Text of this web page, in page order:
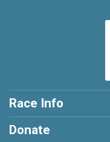
Race Info
Donate